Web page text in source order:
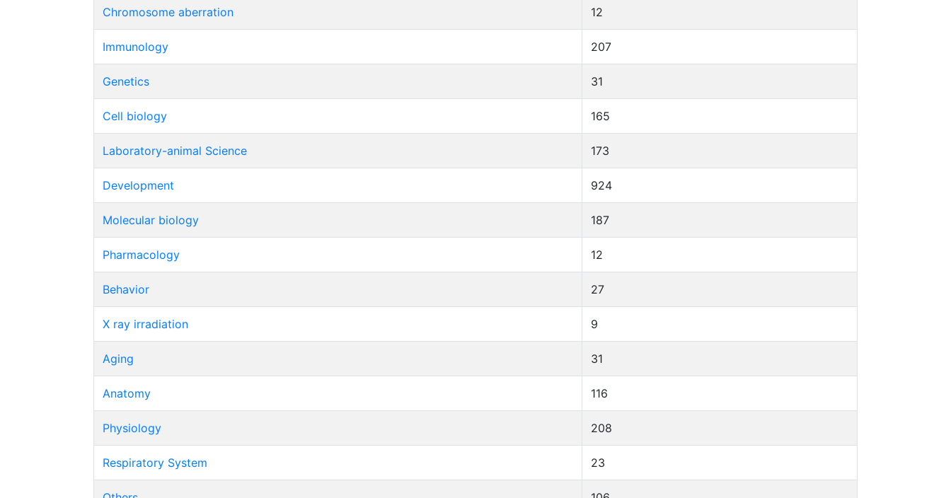
Chromosome aberration 12
Immunology 207
Genetics 31
Cell biology 165
Laboratory-animal Science 173
Development 924
Molecular biology 187
Pharmacology 12
Behavior 27
X ray irradiation 9
Aging 31
Anatomy 116
Physiology 208
Respiratory System 23